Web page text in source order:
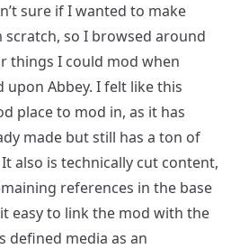
sure if I wanted to make
so I browsed around
things I could mod when
upon Abbey. I felt like this
place to mod in, as it has
made but still has a ton of
also is technically cut content,
references in the base
easy to link the mod with the
defined media as an